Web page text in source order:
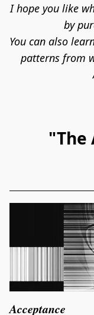
I hope you like
by
You can also
patterns from
"The
Acceptance